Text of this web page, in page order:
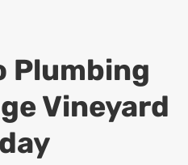
Plumbing
Vineyard